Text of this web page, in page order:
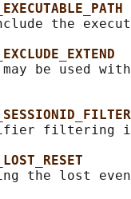
the
be used
filtering
the lost